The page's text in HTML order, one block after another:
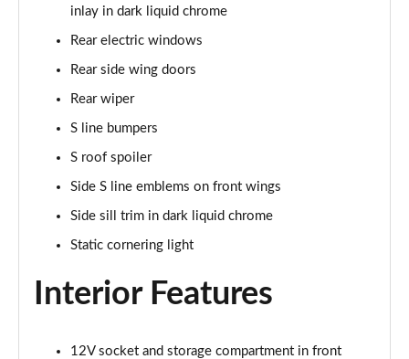
40 TFSI e S Line 5dr S Tronic
40 TFSI e S Line 5dr S Tronic
30 TFSI S line 5dr [Comfort+Sound]
Page 47 of 200
30 TDI S Line 5dr [Comfort+Sound]
Page 48 of 200
30 TFSI S Line 5dr S Tronic [Comfort+Sound]
inlay in dark liquid chrome
Rear electric windows
Rear side wing doors
Rear wiper
S line bumpers
S roof spoiler
Side S line emblems on front wings
Side sill trim in dark liquid chrome
Static cornering light
Interior Features
12V socket and storage compartment in front